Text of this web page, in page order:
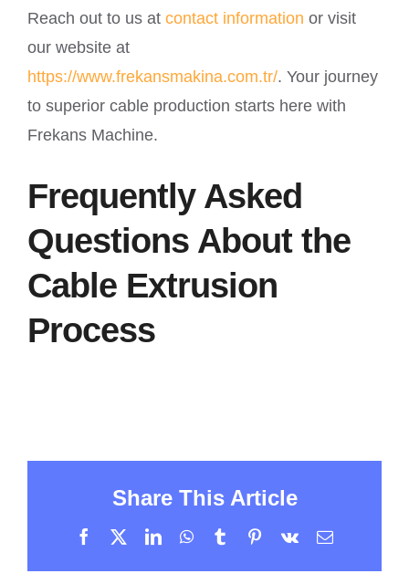
Reach out to us at contact information or visit
our website at
https://www.frekansmakina.com.tr/. Your journey
to superior cable production starts here with
Frekans Machine.
Frequently Asked
Questions About the
Cable Extrusion
Process
Share This Article
Facebook LinkedInWhatsApp
TumblrPinterest
Vk Email